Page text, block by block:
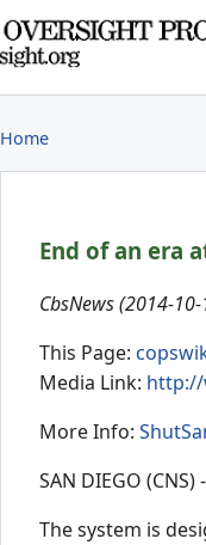
Home
End of an era
CbsNews (2014-10-
This Page:
Media Link: http://
More Info:
SAN DIEGO
The system is